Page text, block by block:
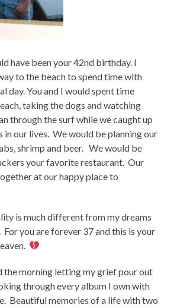
have been your 42nd birthday. I
to the beach to spend time with
day. You and I would spent time
taking the dogs and watching
through the surf while we caught up
in our lives. We would be planning our
shrimp and beer. We would be
your favorite restaurant. Our
at our happy place to
is much different from my dreams
you are forever 37 and this is your
the morning letting my grief pour out
through every album I own with
Beautiful memories of a life with two